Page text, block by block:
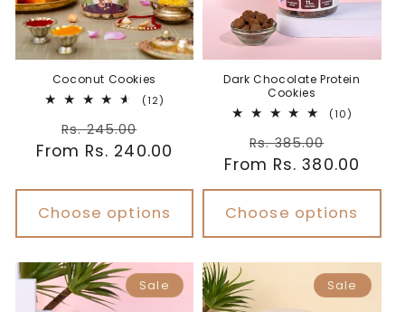
Coconut Cookies
(12)
Regular
price
Rs. 245.00
price
From Rs. 240.00
Choose options
Dark Chocolate Protein
Cookies
(10)
Regular
price
Rs. 385.00
price
From Rs. 380.00
Choose options
Sale Sale